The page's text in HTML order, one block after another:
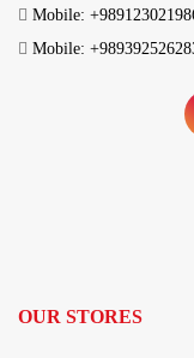
Mobile:
Mobile:
OUR STORES